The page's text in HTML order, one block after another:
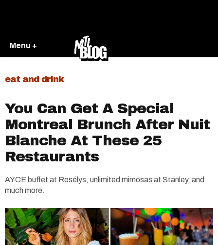
Menu +
eat and drink
You Can Get A Special
Montreal Brunch After Nuit
Blanche At These 25
Restaurants
AYCE buffet at Rosélys, unlimited mimosas at Stanley, and
much more.